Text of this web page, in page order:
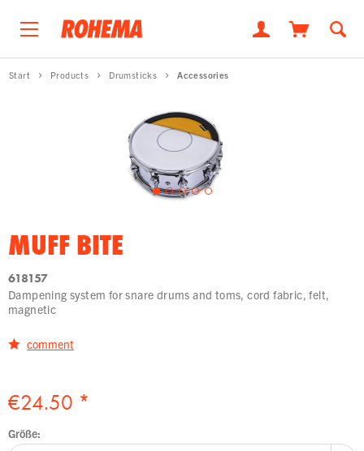
Start Products Drumsticks Accessories
MUFF BITE
618157
Dampening system for snare drums and toms, cord fabric, felt,
magnetic
comment
€24.50 *
Größe: